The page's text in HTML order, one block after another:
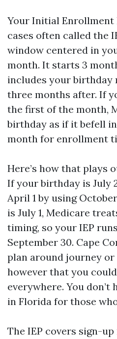
Your Initial Enrollment
cases often called the
window centered in
month. It starts 3
includes your birthday
three months after. If
the first of the month,
birthday as if it befell
month for enrollment
Here’s how that plays
If your birthday is July
April 1 by using
is July 1, Medicare
timing, so your IEP
September 30. Cape
plan around journey or
however that you
everywhere. You
in Florida for those
The IEP covers sign-